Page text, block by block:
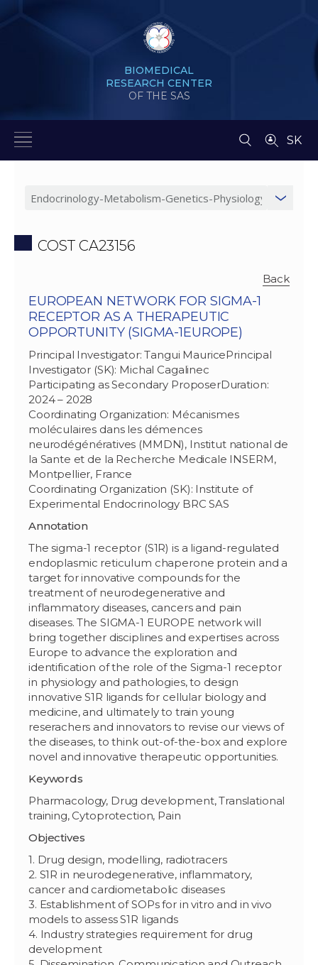
BIOMEDICAL
RESEARCH CENTER
OF THE SAS
SK
COST CA23156
Back
EUROPEAN NETWORK FOR SIGMA-1
RECEPTOR AS A THERAPEUTIC
OPPORTUNITY (SIGMA-1EUROPE)
Principal Investigator: Tangui MauricePrincipal
Investigator (SK): Michal Cagalinec
Participating as Secondary ProposerDuration:
2024 – 2028
Coordinating Organization: Mécanismes
moléculaires dans les démences
neurodégénératives (MMDN), Institut national de
la Sante et de la Recherche Medicale INSERM,
Montpellier, France
Coordinating Organization (SK): Institute of
Experimental Endocrinology BRC SAS
Annotation
The sigma-1 receptor (S1R) is a ligand-regulated
endoplasmic reticulum chaperone protein and a
target for innovative compounds for the
treatment of neurodegenerative and
inflammatory diseases, cancers and pain
diseases. The SIGMA-1 EUROPE network will
bring together disciplines and expertises across
Europe to advance the exploration and
identification of the role of the Sigma-1 receptor
in physiology and pathologies, to design
innovative S1R ligands for cellular biology and
medicine, and ultimately to train young
reserachers and innovators to revise our views of
the diseases, to think out-of-the-box and explore
novel and innovative therapeutic opportunities.
Keywords
Pharmacology, Drug development, Translational
training, Cytoprotection, Pain
Objectives
1. Drug design, modelling, radiotracers
2. S1R in neurodegenerative, inflammatory,
cancer and cardiometabolic diseases
3. Establishment of SOPs for in vitro and in vivo
models to assess S1R ligands
4. Industry strategies requirement for drug
development